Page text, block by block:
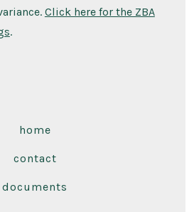
Click here for the ZBA
.
home
contact
documents